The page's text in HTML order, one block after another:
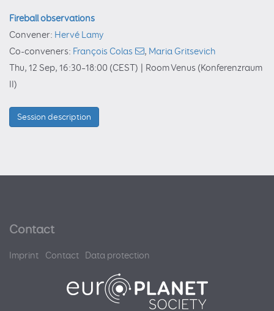
Fireball observations
Convener: Hervé Lamy
Co-conveners: François Colas , Maria Gritsevich
Thu, 12 Sep, 16:30–18:00 (CEST)
Room Venus (Konferenzraum
II)
Session description
Contact
Imprint Contact Data protection